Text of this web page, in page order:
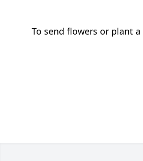
To send flowers or plant a